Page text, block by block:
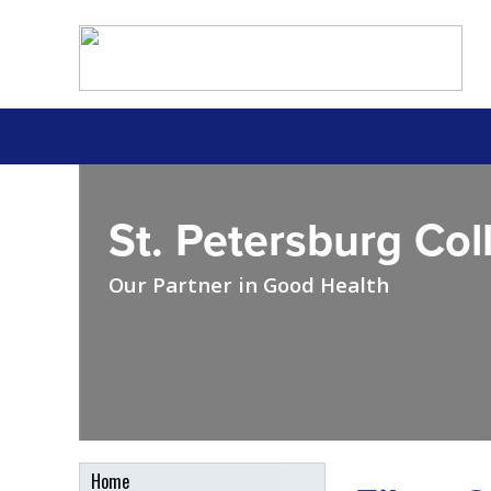
St. Petersburg
Our Partner in Good Health
Home